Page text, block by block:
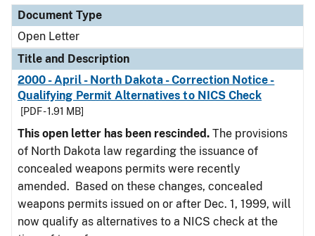
Document Type
Open Letter
Title and Description
2000 - April - North Dakota - Correction Notice -
Qualifying Permit Alternatives to NICS Check
[PDF - 1.91 MB]
This open letter has been rescinded. The provisions
of North Dakota law regarding the issuance of
concealed weapons permits were recently
amended. Based on these changes, concealed
weapons permits issued on or after Dec. 1, 1999, will
now qualify as alternatives to a NICS check at the